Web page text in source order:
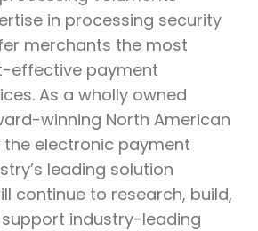
in processing security
merchants the most
effective payment
As a wholly owned
winning North American
electronic payment
leading solution
continue to research, build,
industry-leading